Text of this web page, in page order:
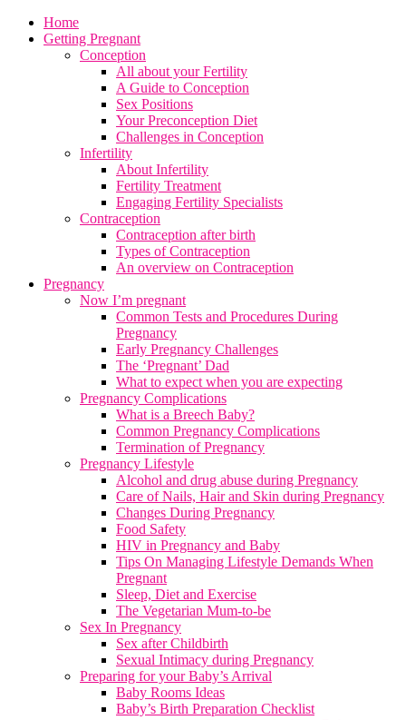
Home
Getting Pregnant
Conception
All about your Fertility
A Guide to Conception
Sex Positions
Your Preconception Diet
Challenges in Conception
Infertility
About Infertility
Fertility Treatment
Engaging Fertility Specialists
Contraception
Contraception after birth
Types of Contraception
An overview on Contraception
Pregnancy
Now I’m pregnant
Common Tests and Procedures During
Pregnancy
Early Pregnancy Challenges
The ‘Pregnant’ Dad
What to expect when you are expecting
Pregnancy Complications
What is a Breech Baby?
Common Pregnancy Complications
Termination of Pregnancy
Pregnancy Lifestyle
Alcohol and drug abuse during Pregnancy
Care of Nails, Hair and Skin during Pregnancy
Changes During Pregnancy
Food Safety
HIV in Pregnancy and Baby
Tips On Managing Lifestyle Demands When
Pregnant
Sleep, Diet and Exercise
The Vegetarian Mum-to-be
Sex In Pregnancy
Sex after Childbirth
Sexual Intimacy during Pregnancy
Preparing for your Baby’s Arrival
Baby Rooms Ideas
Baby’s Birth Preparation Checklist